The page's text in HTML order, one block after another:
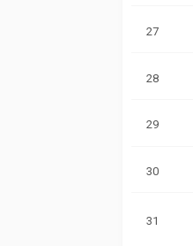
27
28
29
30
31